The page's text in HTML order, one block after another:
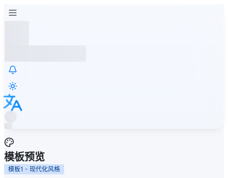
模板预览
模板1 - 现代化风格